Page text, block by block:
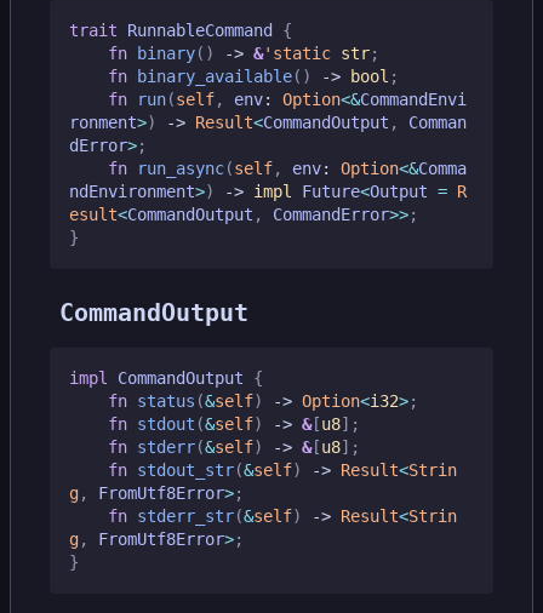
trait RunnableCommand
{
fn
binary() -> &'static str;
fn
binary_available() -> bool ;
fn
run(self, env: Option<&CommandEnvi
ronment>) -> Result<CommandOutput ,
Comman
dError>;
fn
run_async(self, env: Option<&Comma
ndEnvironment>) -> impl Future<Output = R
esult<CommandOutput , CommandError>>;
}
CommandOutput
impl CommandOutput
{
fn status (&self) -> Option<i32>;
fn stdout (&self) -> &[u8];
fn stderr(&self) -> &[u8];
fn stdout_str(&self) -> Result<Strin
g, FromUtf8Error>;
fn stderr_str(&self) -> Result<Strin
g, FromUtf8Error>;
}